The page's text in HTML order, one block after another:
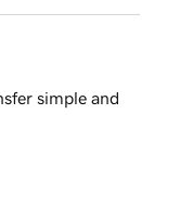
simple and